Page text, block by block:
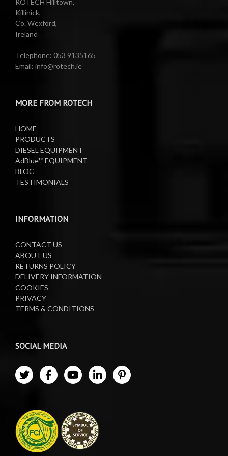
Valeting Accessories
Water Pumps
Compressed Sprayer
Electric Reels
Lifting Equipment
Oil Reels
Waste Oil Collectors
ROTECH Hilltown,
Killinick,
Co. Wexford,
Ireland
Telephone: 053 9135165
Email: info@rotech.ie
MORE FROM ROTECH
HOME
PRODUCTS
DIESEL EQUIPMENT
AdBlue™ EQUIPMENT
BLOG
TESTIMONIALS
INFORMATION
CONTACT US
ABOUT US
RETURNS POLICY
DELIVERY INFORMATION
COOKIES
PRIVACY
TERMS & CONDITIONS
SOCIAL MEDIA